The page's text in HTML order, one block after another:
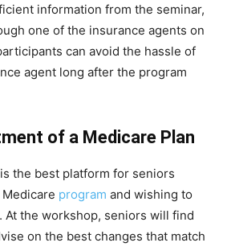
information from the seminar,
one of the insurance agents on
can avoid the hassle of
agent long after the program
of a Medicare Plan
the best platform for seniors
program and wishing to
At the workshop, seniors will find
on the best changes that match